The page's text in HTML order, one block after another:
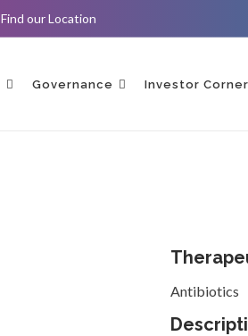
Find our Location
Governance Investor Corner
Antibiotics